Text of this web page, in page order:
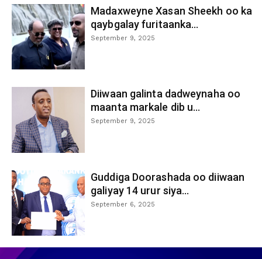
Madaxweyne Xasan Sheekh oo ka
qaybgalay furitaanka...
September 9, 2025
Diiwaan galinta dadweynaha oo
maanta markale dib u...
September 9, 2025
Guddiga Doorashada oo diiwaan
galiyay 14 urur siya...
September 6, 2025